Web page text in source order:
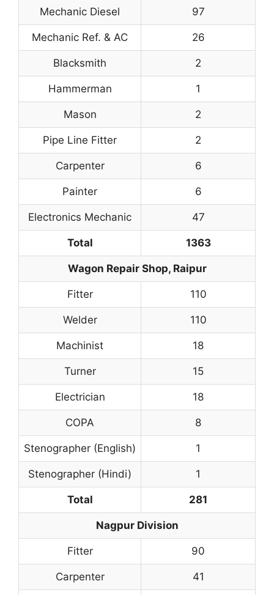
Mechanic Diesel 97
Mechanic Ref. & AC 26
Blacksmith 2
Hammerman 1
Mason 2
Pipe Line Fitter 2
Carpenter 6
Painter 6
Electronics Mechanic 47
Total 1363
Wagon Repair Shop, Raipur
Fitter 110
Welder 110
Machinist 18
Turner 15
Electrician 18
COPA 8
Stenographer (English) 1
Stenographer (Hindi) 1
Total 281
Nagpur Division
Fitter 90
Carpenter 41